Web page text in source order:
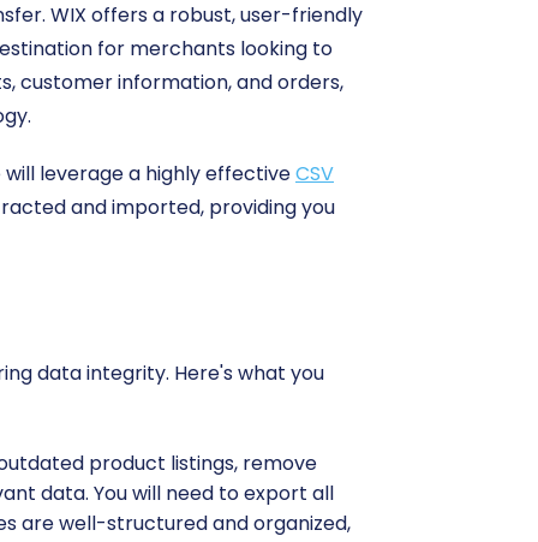
WIX offers a robust, user-friendly
for merchants looking to
customer information, and orders,
leverage a highly effectiveCSV
and imported, providing you
data integrity. Here's what you
product listings, remove
data. You will need to export all
are well-structured and organized,